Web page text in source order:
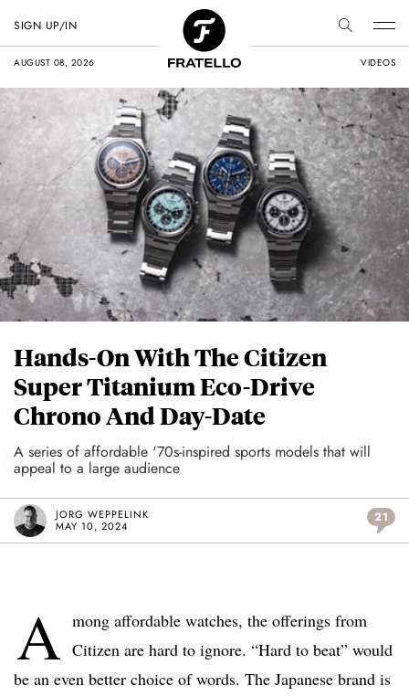
AUGUST 08, 2026 VIDEOS
SIGN UP/IN
Hands-On With The Citizen
Super Titanium Eco-Drive
Chrono And Day-Date
A series of affordable '70s-inspired sports models that will
appeal to a large audience
JORG WEPPELINK
MAY 10, 2024
21
A mong affordable watches, the offerings from
Citizen are hard to ignore. “Hard to beat” would
be an even better choice of words. The Japanese brand is